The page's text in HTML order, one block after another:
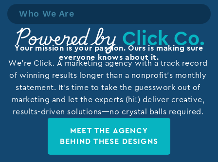
Who We Are
Powered by Click Co.
Your mission is your passion. Ours is making sure
everyone knows about it.
We’re Click. A marketing agency with a track record
of winning results longer than a nonprofit’s monthly
statement. It’s time to take the guesswork out of
marketing and let the experts (hi!) deliver creative,
results-driven solutions—no crystal balls required.
MEET THE AGENCY
BEHIND THESE DESIGNS